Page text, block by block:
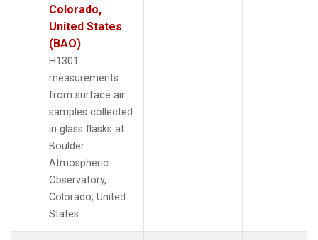
Colorado,
United States
(BAO)
H1301
measurements
from surface air
samples collected
in glass flasks at
Boulder
Atmospheric
Observatory,
Colorado, United
States.